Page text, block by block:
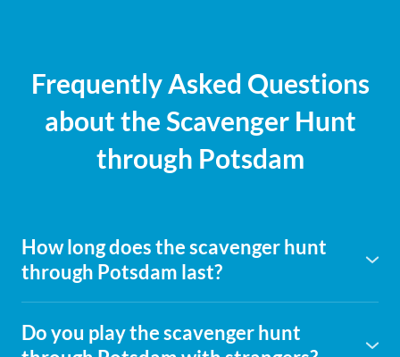
Frequently Asked Questions
about the Scavenger Hunt
through Potsdam
How long does the scavenger hunt
through Potsdam last?
in between. You are not bound to a fixed time and can
Do you play the scavenger hunt